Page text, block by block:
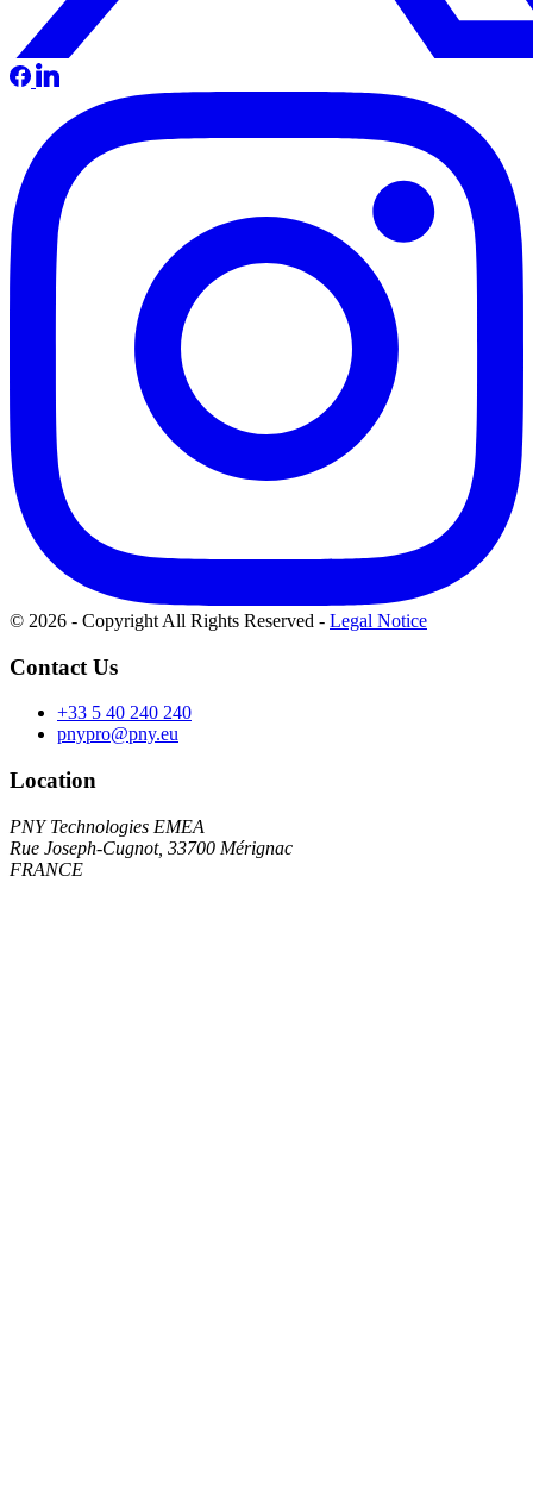
© 2026 - Copyright All Rights Reserved - Legal Notice
Contact Us
+33 5 40 240 240
pnypro@pny.eu
Location
PNY Technologies EMEA
Rue Joseph-Cugnot, 33700 Mérignac
FRANCE